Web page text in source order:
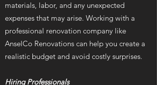
materials, labor, and any unexpected
expenses that may arise. Working with a
professional renovation company like
AnselCo Renovations can help you create a
realistic budget and avoid costly surprises.
Hiring Professionals